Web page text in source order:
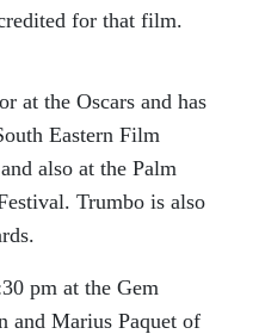
for that film.
at the Oscars and has
Eastern Film
also at the Palm
Trumbo is also
pm at the Gem
and Marius Paquet of